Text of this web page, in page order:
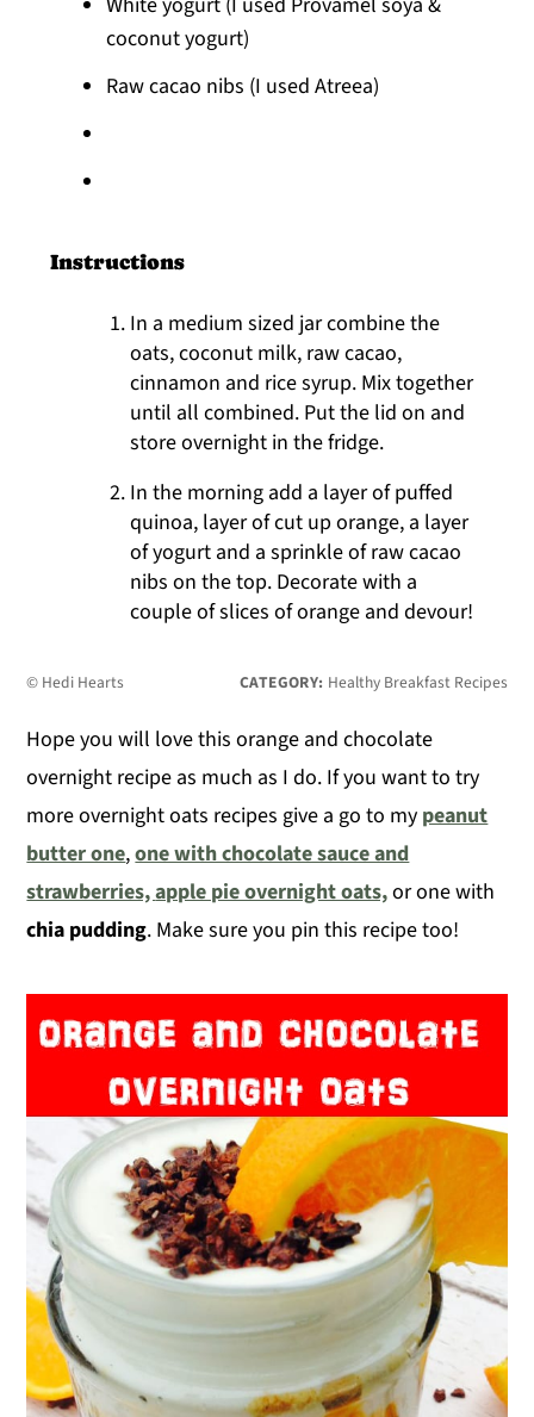
coconut yogurt)
Raw cacao nibs (I used Atreea)
Instructions
In a medium sized jar combine the
oats, coconut milk, raw cacao,
cinnamon and rice syrup. Mix together
until all combined. Put the lid on and
store overnight in the fridge.
In the morning add a layer of puffed
quinoa, layer of cut up orange, a layer
of yogurt and a sprinkle of raw cacao
nibs on the top. Decorate with a
couple of slices of orange and devour!
© Hedi Hearts CATEGORY: Healthy Breakfast Recipes
Hope you will love this orange and chocolate
overnight recipe as much as I do. If you want to try
more overnight oats recipes give a go to my peanut
butter one,one with chocolate sauce and
strawberries,apple pie overnight oats,or one with
chia pudding. Make sure you pin this recipe too!